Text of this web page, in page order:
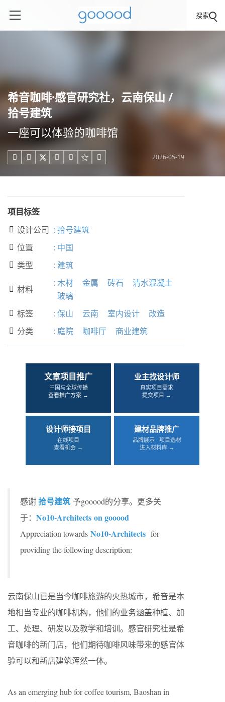
搜索
希音咖啡·感官研究社，云南保山 /
拾号建筑
一座可以体验的咖啡馆
     2026-05-19
项目标签
 设计公司 : 拾号建筑
 位置 : 中国
 类型 : 建筑
 材料
: 木材 金属 砖石
清水混凝土
玻璃
 标签 : 保山 云南 室内设计 改造
 分类 : 庭院 咖啡厅 商业建筑
文章项目推广
中国与全球传播
查看推广方案 →
业主找设计师
真实项目需求
提交项目 →
设计师接项目
在线项目
查看机会 →
建材品牌推广
品牌展示 · 项目选材
进入材料库 →
感谢拾号建筑 予gooood的分享。更多关
于： No10-Architects on gooood
Appreciation towards No10-Architects for
providing the following description:
云南保山已是当今咖啡旅游的火热城市，希音是本
地相当专业的咖啡机构，他们的业务涵盖种植、加
工、处理、研发以及教学和培训。感官研究社是希
音咖啡的新门店，他们期待咖啡风味带来的感官体
验可以和新店建筑浑然一体。
As an emerging hub for coffee tourism, Baoshan in